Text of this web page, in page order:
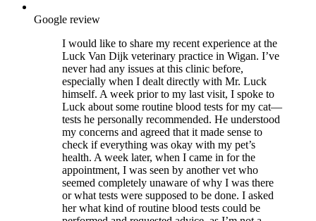
Google review
I would like to share my recent experience at the
Luck Van Dijk veterinary practice in Wigan. I’ve
never had any issues at this clinic before,
especially when I dealt directly with Mr. Luck
himself. A week prior to my last visit, I spoke to
Luck about some routine blood tests for my cat—
tests he personally recommended. He understood
my concerns and agreed that it made sense to
check if everything was okay with my pet’s
health. A week later, when I came in for the
appointment, I was seen by another vet who
seemed completely unaware of why I was there
or what tests were supposed to be done. I asked
her what kind of routine blood tests could be